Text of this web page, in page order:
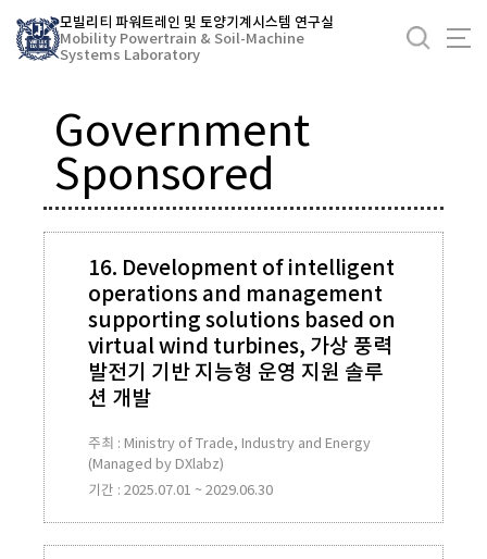
모빌리티 파워트레인 및 토양기계시스템 연구실
Mobility Powertrain & Soil-Machine
Systems Laboratory
Government
Sponsored
16. Development of intelligent
operations and management
supporting solutions based on
virtual wind turbines, 가상 풍력
발전기 기반 지능형 운영 지원 솔루
션 개발
주최 : Ministry of Trade, Industry and Energy
(Managed by DXlabz)
기간 : 2025.07.01 ~ 2029.06.30